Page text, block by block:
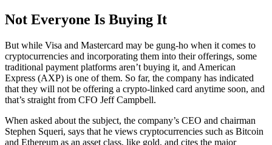
Not Everyone Is Buying It
But while Visa and Mastercard may be gung-ho when it comes to
cryptocurrencies and incorporating them into their offerings, some
traditional payment platforms aren’t buying it, and American
Express (AXP) is one of them. So far, the company has indicated
that they will not be offering a crypto-linked card anytime soon, and
that’s straight from CFO Jeff Campbell.
When asked about the subject, the company’s CEO and chairman
Stephen Squeri, says that he views cryptocurrencies such as Bitcoin
and Ethereum as an asset class, like gold, and cites the major